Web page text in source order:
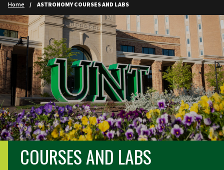
Home ASTRONOMY COURSES AND LABS
COURSES AND LABS